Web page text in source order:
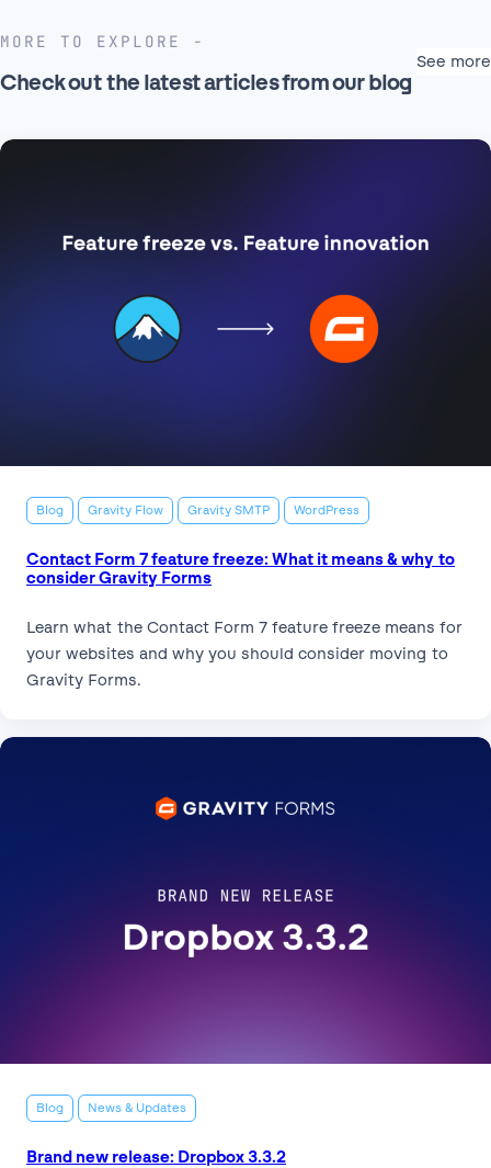
MORE TO EXPLORE
Check out the latest articles from our blog
See more
Blog Gravity Flow Gravity SMTP WordPress
Contact Form 7 feature freeze: What it means & why to
consider Gravity Forms
Learn what the Contact Form 7 feature freeze means for
your websites and why you should consider moving to
Gravity Forms.
Blog News & Updates
Brand new release: Dropbox 3.3.2